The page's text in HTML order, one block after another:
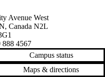
Avenue West
, Canada N2L
888 4567
Campus status
Maps & directions